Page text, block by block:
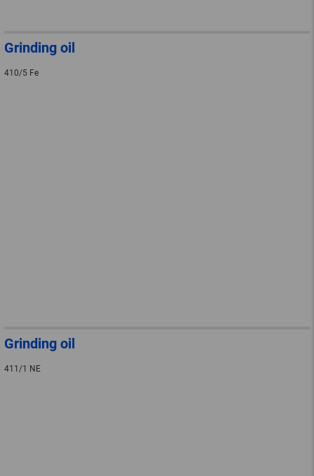
Grinding oil
410/5 Fe
Grinding oil
411/1 NE